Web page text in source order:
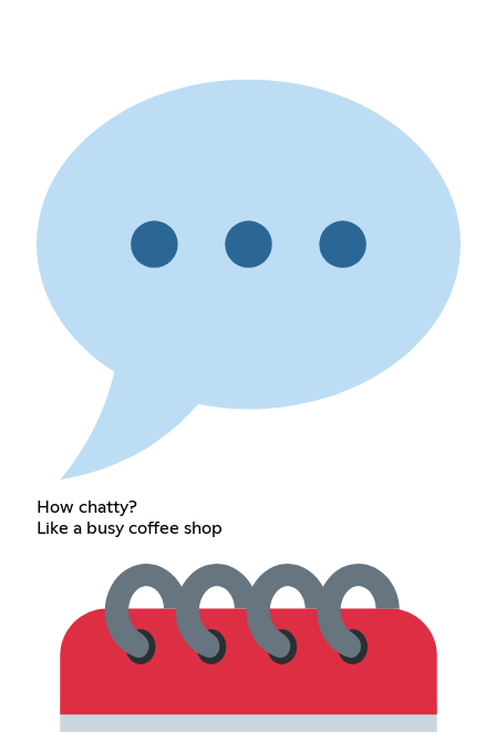
How chatty?
Like a busy coffee shop